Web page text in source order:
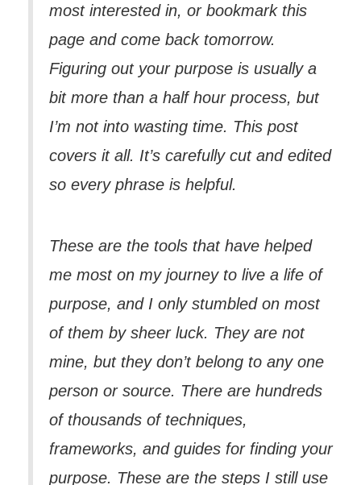
most interested in, or bookmark this
page and come back tomorrow.
Figuring out your purpose is usually a
bit more than a half hour process, but
I’m not into wasting time. This post
covers it all. It’s carefully cut and edited
so every phrase is helpful.
These are the tools that have helped
me most on my journey to live a life of
purpose, and I only stumbled on most
of them by sheer luck. They are not
mine, but they don’t belong to any one
person or source. There are hundreds
of thousands of techniques,
frameworks, and guides for finding your
purpose. These are the steps I still use